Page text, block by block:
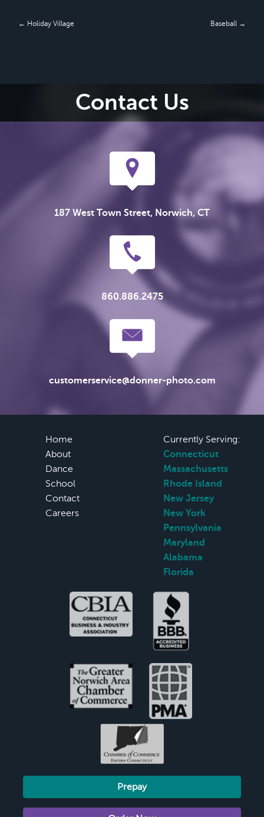
← Holiday Village Baseball →
Contact Us
187 West Town Street, Norwich, CT
860.886.2475
customerservice@donner-photo.com
Home
About
Dance
School
Contact
Careers
Currently Serving:
Connecticut
Massachusetts
Rhode Island
New Jersey
New York
Pennsylvania
Maryland
Alabama
Florida
Prepay